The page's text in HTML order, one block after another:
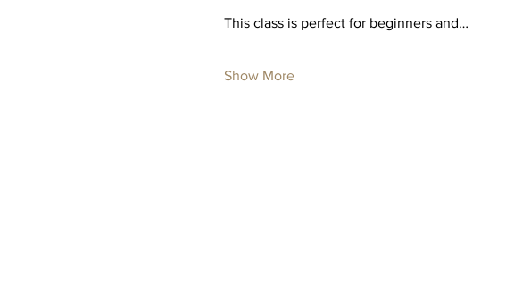
This class is perfect for beginners and…
Show More